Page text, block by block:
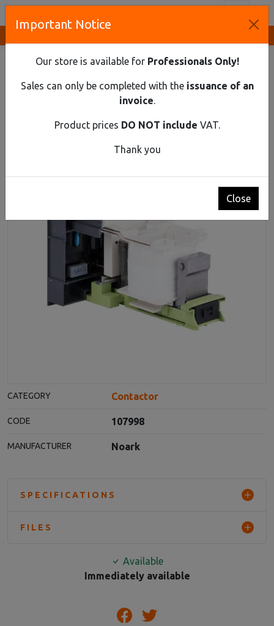
HOME
INDUSTRIAL MATERIAL
CONTACTOR
SPARE CONTROL COIL OF CONTACTOR ECC4 FOR EX9C300
Spare control coil of contactor ECC4 for
CATEGORY Contactor
CODE 107998
MANUFACTURER Noark
SPECIFICATIONS
FILES
Available
Immediately available
Important Notice
Our store is available for Professionals Only!
Sales can only be completed with the issuance of an
invoice.
Product prices DO NOT include VAT.
Thank you
Close